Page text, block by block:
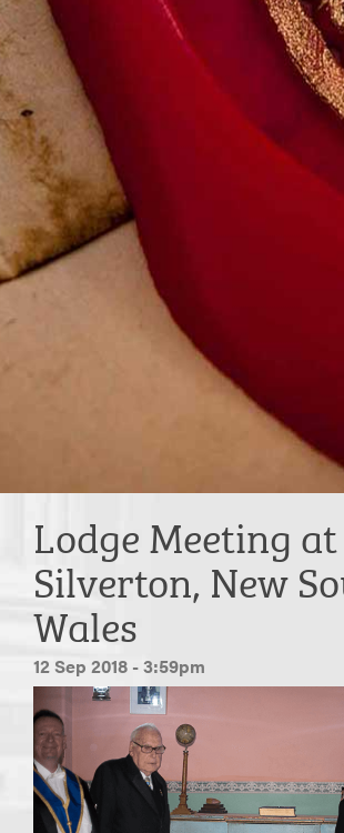
Lodge Meeting at
Silverton, New
Wales
12 Sep 2018 - 3:59pm